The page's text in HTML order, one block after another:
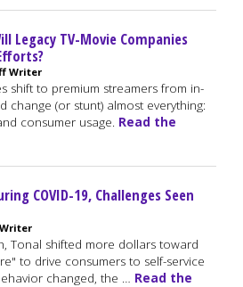
Legacy TV-Movie Companies
Writer
shift to premium streamers from in-
change (or stunt) almost everything:
consumer usage. Read the
COVID-19, Challenges Seen
Tonal shifted more dollars toward
to drive consumers to self-service
changed, the … Read the